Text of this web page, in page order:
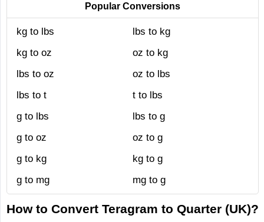
Popular Conversions
kg to lbs
lbs to kg
kg to oz
oz to kg
lbs to oz
oz to lbs
lbs to t
t to lbs
g to lbs
lbs to g
g to oz
oz to g
g to kg
kg to g
g to mg
mg to g
How to Convert Teragram to Quarter (UK)?